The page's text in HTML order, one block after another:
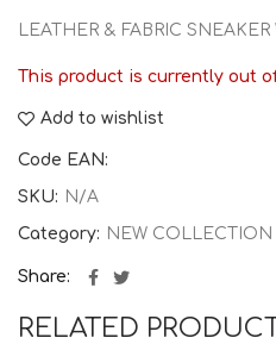
LEATHER & FABRIC
This product is currently out
Add to wishlist
Code EAN:
SKU: N/A
Category: NEW COLLECTION
Share
RELATED